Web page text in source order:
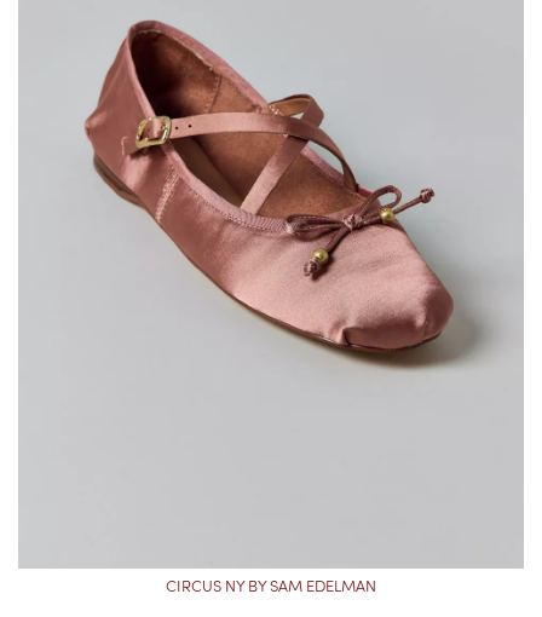
CIRCUS NY BY SAM EDELMAN